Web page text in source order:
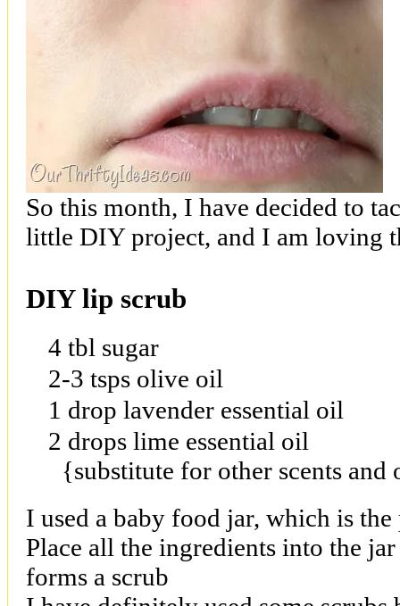
So this month, I have decided to
little DIY project, and I am loving
DIY lip scrub
4 tbl sugar
2-3 tsps olive oil
1 drop lavender essential oil
2 drops lime essential oil
{substitute for other scents
I used a baby food jar, which is
Place all the ingredients into the
forms a scrub